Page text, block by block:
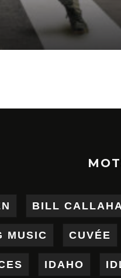
BILL
MUSIC CUVÉE
IDAHO